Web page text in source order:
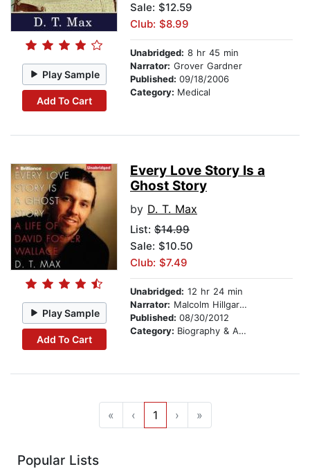
Play Sample
Add To Cart
Sale: $12.59
Club: $8.99
Unabridged: 8 hr 45 min
Narrator: Grover Gardner
Published: 09/18/2006
Category: Medical
Play Sample
Add To Cart
Every Love Story Is a
Ghost Story
by D. T. Max
List: $14.99
Sale: $10.50
Club: $7.49
Unabridged: 12 hr 24 min
Narrator: Malcolm Hillgartner
Published: 08/30/2012
Category: Biography & Autobiography
« ‹ 1 › »
Popular Lists